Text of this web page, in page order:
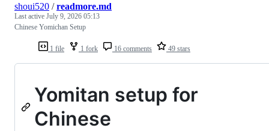
1 file 1 fork 16 comments 49 stars
shoui520 /readmore.md
Last active July 9, 2026 05:13
Chinese Yomichan Setup
Yomitan setup for
Chinese